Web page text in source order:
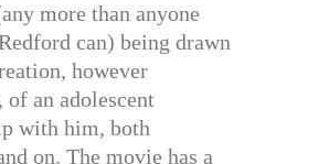
more than anyone
can) being drawn
however
of an adolescent
with him, both
on. The movie has a